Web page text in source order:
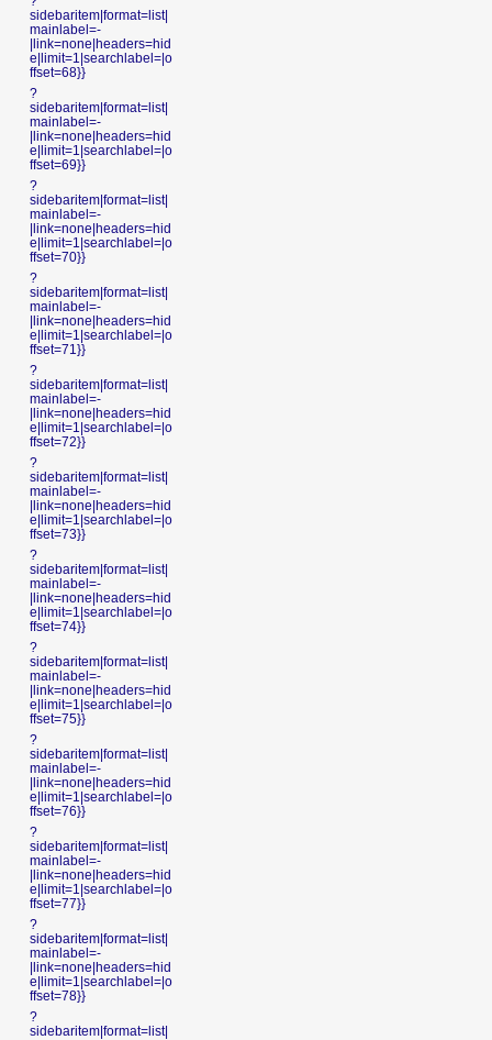
sidebaritem|format=list|
mainlabel=-
|link=none|headers=hid
e|limit=1|searchlabel=|o
ffset=68}}
?
sidebaritem|format=list|
mainlabel=-
|link=none|headers=hid
e|limit=1|searchlabel=|o
ffset=69}}
?
sidebaritem|format=list|
mainlabel=-
|link=none|headers=hid
e|limit=1|searchlabel=|o
ffset=70}}
?
sidebaritem|format=list|
mainlabel=-
|link=none|headers=hid
e|limit=1|searchlabel=|o
ffset=71}}
?
sidebaritem|format=list|
mainlabel=-
|link=none|headers=hid
e|limit=1|searchlabel=|o
ffset=72}}
?
sidebaritem|format=list|
mainlabel=-
|link=none|headers=hid
e|limit=1|searchlabel=|o
ffset=73}}
?
sidebaritem|format=list|
mainlabel=-
|link=none|headers=hid
e|limit=1|searchlabel=|o
ffset=74}}
?
sidebaritem|format=list|
mainlabel=-
|link=none|headers=hid
e|limit=1|searchlabel=|o
ffset=75}}
?
sidebaritem|format=list|
mainlabel=-
|link=none|headers=hid
e|limit=1|searchlabel=|o
ffset=76}}
?
sidebaritem|format=list|
mainlabel=-
|link=none|headers=hid
e|limit=1|searchlabel=|o
ffset=77}}
?
sidebaritem|format=list|
mainlabel=-
|link=none|headers=hid
e|limit=1|searchlabel=|o
ffset=78}}
?
sidebaritem|format=list|